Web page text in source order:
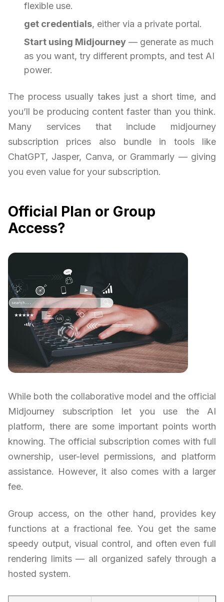
flexible use.
get credentials, either via a private portal.
Start using Midjourney — generate as much
as you want, try different prompts, and test AI
power.
The process usually takes just a short time, and
you’ll be producing content faster than you think.
Many services that include midjourney
subscription prices also bundle in tools like
ChatGPT, Jasper, Canva, or Grammarly — giving
you even value for your subscription.
Official Plan or Group
Access?
While both the collaborative model and the official
Midjourney subscription let you use the AI
platform, there are some important points worth
knowing. The official subscription comes with full
ownership, user-level permissions, and platform
assistance. However, it also comes with a larger
fee.
Group access, on the other hand, provides key
functions at a fractional fee. You get the same
speedy output, visual control, and often even full
rendering limits — all organized safely through a
hosted system.